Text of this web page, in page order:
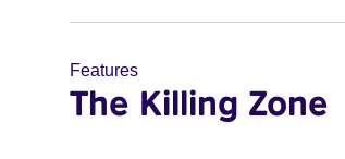
Features
The Killing Zone